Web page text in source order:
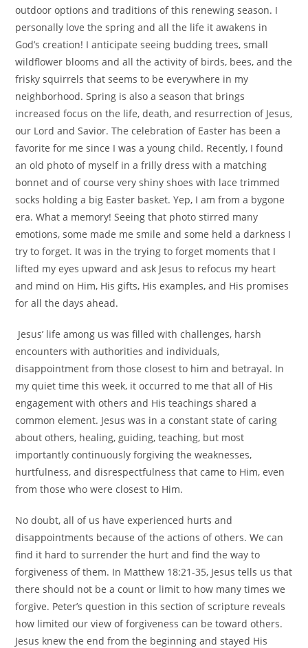
outdoor options and traditions of this renewing season. I
personally love the spring and all the life it awakens in
God’s creation! I anticipate seeing budding trees, small
wildflower blooms and all the activity of birds, bees, and the
frisky squirrels that seems to be everywhere in my
neighborhood. Spring is also a season that brings
increased focus on the life, death, and resurrection of Jesus,
our Lord and Savior. The celebration of Easter has been a
favorite for me since I was a young child. Recently, I found
an old photo of myself in a frilly dress with a matching
bonnet and of course very shiny shoes with lace trimmed
socks holding a big Easter basket. Yep, I am from a bygone
era. What a memory! Seeing that photo stirred many
emotions, some made me smile and some held a darkness I
try to forget. It was in the trying to forget moments that I
lifted my eyes upward and ask Jesus to refocus my heart
and mind on Him, His gifts, His examples, and His promises
for all the days ahead.
Jesus’ life among us was filled with challenges, harsh
encounters with authorities and individuals,
disappointment from those closest to him and betrayal. In
my quiet time this week, it occurred to me that all of His
engagement with others and His teachings shared a
common element. Jesus was in a constant state of caring
about others, healing, guiding, teaching, but most
importantly continuously forgiving the weaknesses,
hurtfulness, and disrespectfulness that came to Him, even
from those who were closest to Him.
No doubt, all of us have experienced hurts and
disappointments because of the actions of others. We can
find it hard to surrender the hurt and find the way to
forgiveness of them. In Matthew 18:21-35, Jesus tells us that
there should not be a count or limit to how many times we
forgive. Peter’s question in this section of scripture reveals
how limited our view of forgiveness can be toward others.
Jesus knew the end from the beginning and stayed His